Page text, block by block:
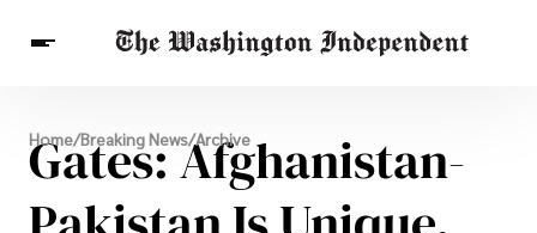
Breaking News
Finance
Celebrities
Entertainment
Crypto
Health
Others
Home/Breaking News/Archive
Gates: Afghanistan-